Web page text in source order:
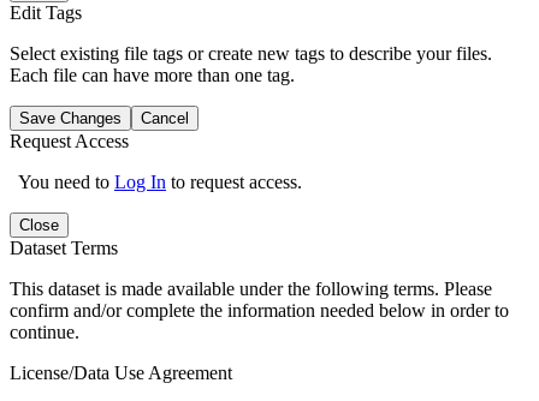
Edit Tags
Select existing file tags or create new tags to describe your files.
Each file can have more than one tag.
Save Changes Cancel
Request Access
You need to Log In to request access.
Close
Dataset Terms
This dataset is made available under the following terms. Please
confirm and/or complete the information needed below in order to
continue.
License/Data Use Agreement